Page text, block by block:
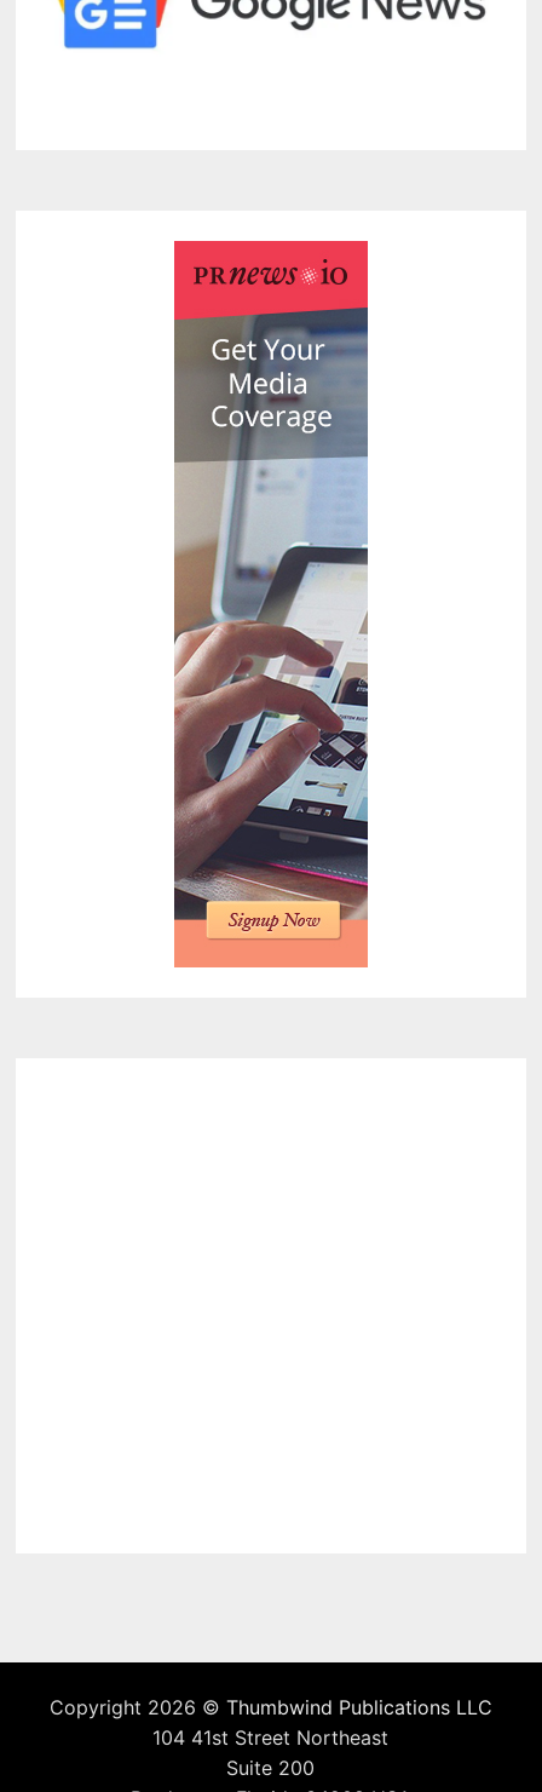
Copyright 2026 © Thumbwind Publications LLC
104 41st Street Northeast
Suite 200